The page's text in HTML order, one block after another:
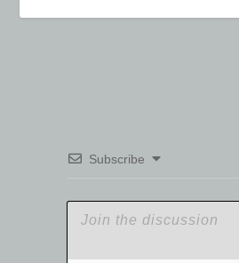
Subscribe